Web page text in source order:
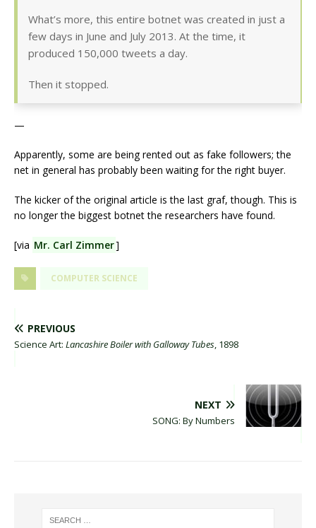
What’s more, this entire botnet was created in just a
few days in June and July 2013. At the time, it
produced 150,000 tweets a day.
Then it stopped.
—
Apparently, some are being rented out as fake followers; the
net in general has probably been waiting for the right buyer.
The kicker of the original article is the last graf, though. This is
no longer the biggest botnet the researchers have found.
[via Mr. Carl Zimmer]
COMPUTER SCIENCE
PREVIOUS
Science Art: Lancashire Boiler with Galloway Tubes, 1898
NEXT
SONG: By Numbers